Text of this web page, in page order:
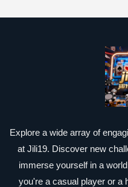
Explore a wide array of
at Jili19. Discover new
immerse yourself in a
you're a casual player or a